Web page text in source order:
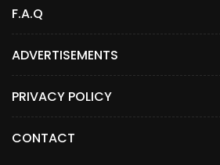
F.A.Q
ADVERTISEMENTS
PRIVACY POLICY
CONTACT